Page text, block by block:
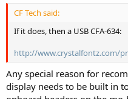
CF Tech said:
If it does, then a USB CFA-634:
http://www.crystalfontz.com/
Any special reason for
display needs to be built in